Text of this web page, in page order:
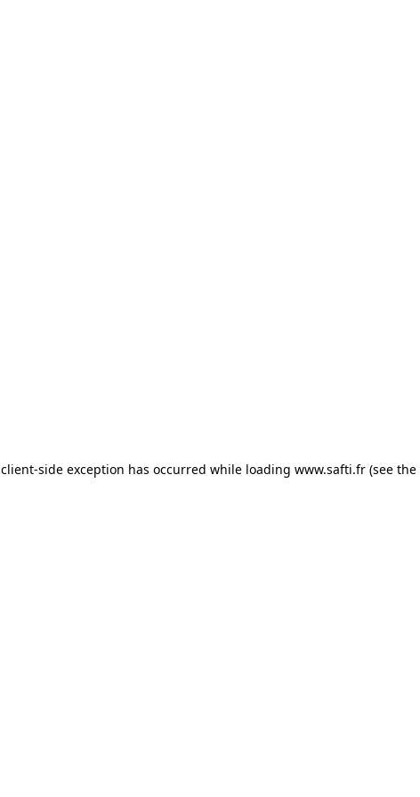
client-side exception has occurred while loading www.safti.fr (see the